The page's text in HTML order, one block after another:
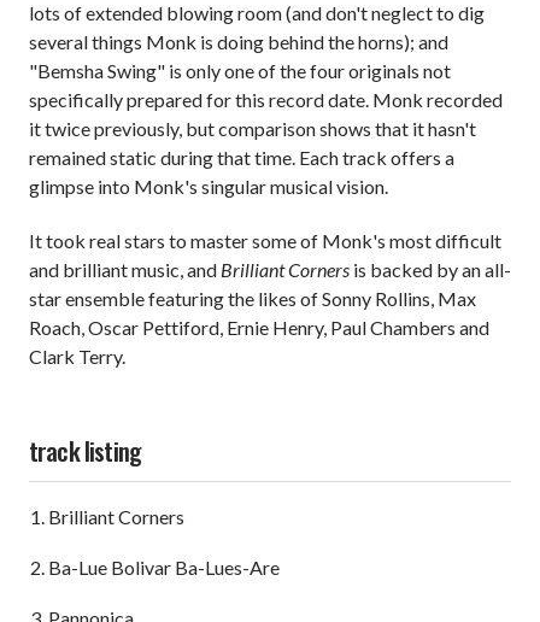
lots of extended blowing room (and don't neglect to dig
several things Monk is doing behind the horns); and
"Bemsha Swing" is only one of the four originals not
specifically prepared for this record date. Monk recorded
it twice previously, but comparison shows that it hasn't
remained static during that time. Each track offers a
glimpse into Monk's singular musical vision.
It took real stars to master some of Monk's most difficult
and brilliant music, and Brilliant Corners is backed by an all-
star ensemble featuring the likes of Sonny Rollins, Max
Roach, Oscar Pettiford, Ernie Henry, Paul Chambers and
Clark Terry.
track listing
Brilliant Corners
Ba-Lue Bolivar Ba-Lues-Are